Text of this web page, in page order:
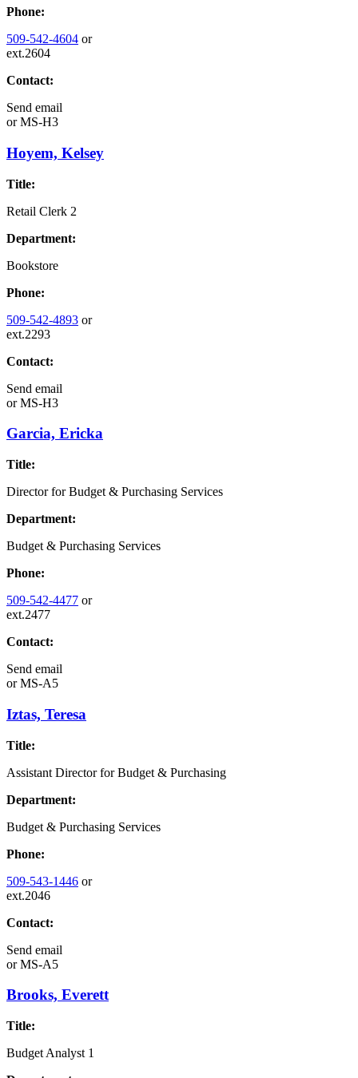
Phone:
509-542-4604 or
ext.2604
Contact:
Send email
orMS-H3
Hoyem, Kelsey
Title:
Retail Clerk 2
Department:
Bookstore
Phone:
509-542-4893 or
ext.2293
Contact:
Send email
orMS-H3
Garcia, Ericka
Title:
Director for Budget & Purchasing Services
Department:
Budget & Purchasing Services
Phone:
509-542-4477 or
ext.2477
Contact:
Send email
orMS-A5
Iztas, Teresa
Title:
Assistant Director for Budget & Purchasing
Department:
Budget & Purchasing Services
Phone:
509-543-1446 or
ext.2046
Contact:
Send email
orMS-A5
Brooks, Everett
Title:
Budget Analyst 1